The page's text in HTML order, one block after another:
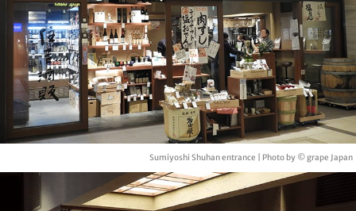
Sumiyoshi Shuhan entrance | Photo by © grape Japan